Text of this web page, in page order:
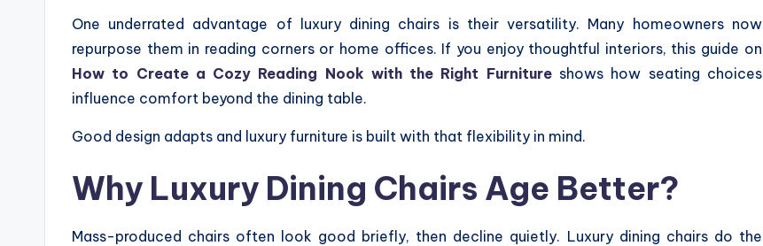
One underrated advantage of luxury dining chairs is their versatility. Many homeowners now
repurpose them in reading corners or home offices. If you enjoy thoughtful interiors, this guide on
How to Create a Cozy Reading Nook with the Right Furnitureshows how seating choices
influence comfort beyond the dining table.
Good design adapts and luxury furniture is built with that flexibility in mind.
Why Luxury Dining Chairs Age Better?
Mass-produced chairs often look good briefly, then decline quietly. Luxury dining chairs do the